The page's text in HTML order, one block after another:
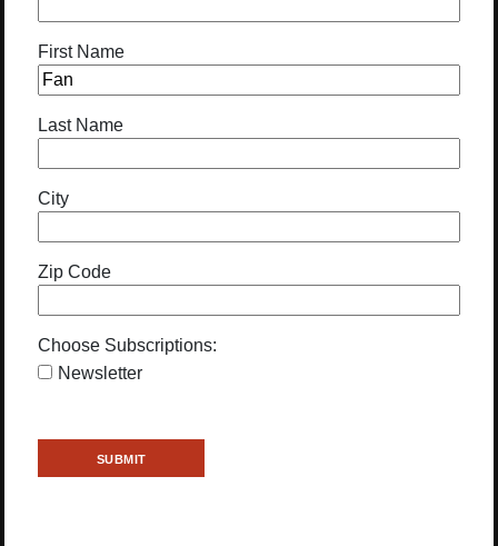
First Name
Last Name
City
Zip Code
Choose Subscriptions:
Newsletter